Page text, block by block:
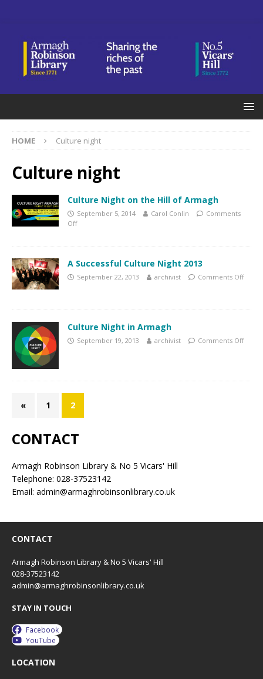
HOME Culture night
Culture night
Culture Night on the Hill of Armagh
September 5, 2014 Carol Conlin
Comments
Off
A Successful Culture Night 2013
September 22, 2013 archivist Comments Off
Culture Night in Armagh
September 19, 2013 archivist Comments Off
« 1 2
CONTACT
Armagh Robinson Library & No 5 Vicars' Hill
Telephone: 028-37523142
Email: admin@armaghrobinsonlibrary.co.uk
CONTACT
Armagh Robinson Library & No 5 Vicars' Hill
028-37523142
admin@armaghrobinsonlibrary.co.uk
STAY IN TOUCH
Facebook
YouTube
LOCATION